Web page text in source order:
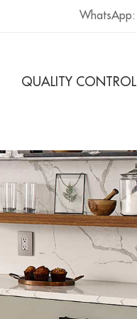
WhatsApp:
QUALITY CONTROL